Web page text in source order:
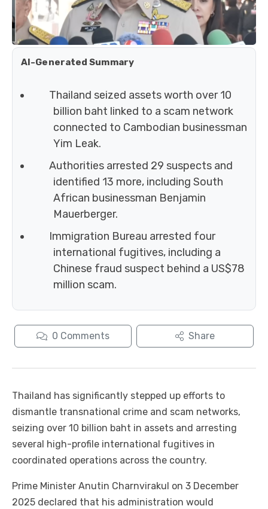
AI-Generated Summary
Thailand seized assets worth over 10
billion baht linked to a scam network
connected to Cambodian businessman
Yim Leak.
Authorities arrested 29 suspects and
identified 13 more, including South
African businessman Benjamin
Mauerberger.
Immigration Bureau arrested four
international fugitives, including a
Chinese fraud suspect behind a US$78
million scam.
0 Comments Share
Thailand has significantly stepped up efforts to
dismantle transnational crime and scam networks,
seizing over 10 billion baht in assets and arresting
several high-profile international fugitives in
coordinated operations across the country.
Prime Minister Anutin Charnvirakul on 3 December
2025 declared that his administration would